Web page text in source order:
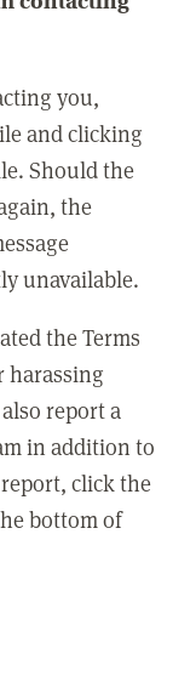
you,
and clicking
Should the
the
unavailable.
the Terms
harassing
report a
in addition to
click the
bottom of